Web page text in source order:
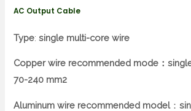
AC Output Cable
Type:single multi-core wire
Copper wire recommended mode：
70-240 mm2
Aluminum wire recommended model：